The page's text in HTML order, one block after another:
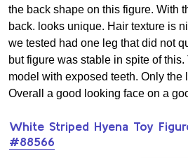
the back shape on this figure. With
back. looks unique. Hair texture is
we tested had one leg that did not
but figure was stable in spite of
model with exposed teeth. Only the
Overall a good looking face on a
White Striped Hyena Toy
#88566